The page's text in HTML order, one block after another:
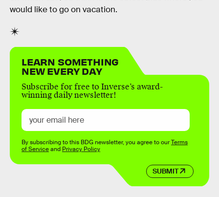
would like to go on vacation.
LEARN SOMETHING
NEW EVERY DAY
Subscribe for free to Inverse’s award-
winning daily newsletter!
SUBMIT
By subscribing to this BDG newsletter, you agree to ourTerms
of Serviceand Privacy Policy